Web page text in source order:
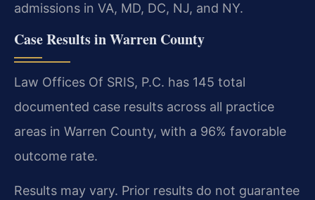
admissions in VA, MD, DC, NJ, and NY.
Case Results in Warren County
Law Offices Of SRIS, P.C. has 145 total
documented case results across all practice
areas in Warren County, with a 96% favorable
outcome rate.
Results may vary. Prior results do not guarantee